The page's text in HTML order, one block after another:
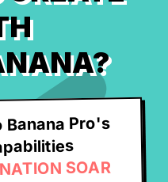
Banana Pro's
SOAR